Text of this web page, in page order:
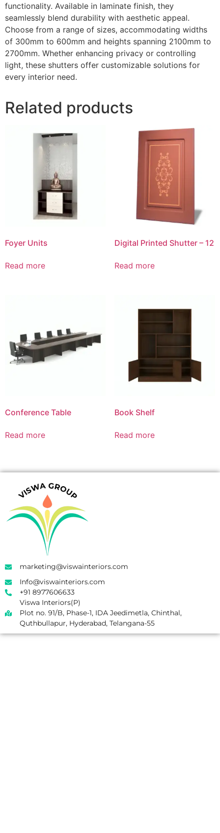
functionality. Available in laminate finish, they
seamlessly blend durability with aesthetic appeal.
Choose from a range of sizes, accommodating widths
of 300mm to 600mm and heights spanning 2100mm to
2700mm. Whether enhancing privacy or controlling
light, these shutters offer customizable solutions for
every interior need.
Related products
Foyer Units
Read more
Digital Printed Shutter – 12
Read more
Conference Table
Read more
Book Shelf
Read more
marketing@viswainteriors.com
Info@viswainteriors.com
+91 8977606633
Viswa Interiors(P)
Plot no. 91/B, Phase-1, IDA Jeedimetla, Chinthal,
Quthbullapur, Hyderabad, Telangana-55